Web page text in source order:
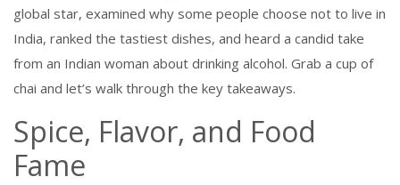
global star, examined why some people choose not to live in
India, ranked the tastiest dishes, and heard a candid take
from an Indian woman about drinking alcohol. Grab a cup of
chai and let’s walk through the key takeaways.
Spice, Flavor, and Food
Fame